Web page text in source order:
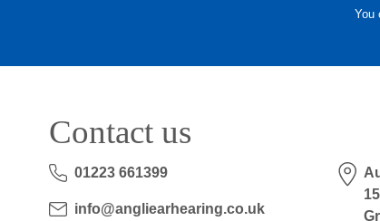
You
Contact us
01223 661399
info@angliearhearing.co.uk